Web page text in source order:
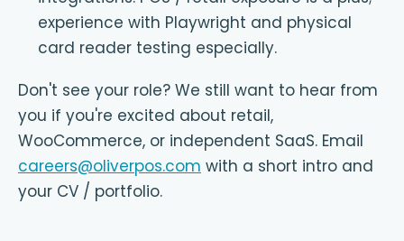
experience with Playwright and physical
card reader testing especially.
Don't see your role? We still want to hear from
you if you're excited about retail,
WooCommerce, or independent SaaS. Email
careers@oliverpos.com with a short intro and
your CV / portfolio.